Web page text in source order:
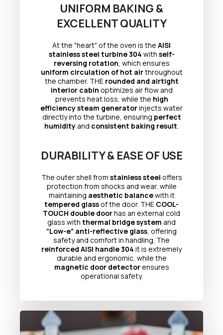
UNIFORM BAKING &
EXCELLENT QUALITY
At the "heart" of the oven is the AISI
stainless steel turbine 304 with self-
reversing rotation , which ensures
uniform circulation of hot airthroughout
the chamber. THE rounded and airtight
interior cabin optimizes air flow and
prevents heat loss, while the high
efficiency steam generatorinjects water
directly into the turbine, ensuring perfect
humidity and consistent baking result
DURABILITY & EASE OF USE
The outer shell from stainless steel offers
protection from shocks and wear, while
maintaining aesthetic balancewith it
tempered glassof the door. THE COOL-
TOUCH double doorhas an external cold
glass with thermal bridge system and
“Low-e” anti-reflective glass , offering
safety and comfort in handling. The
reinforced AISI handle 304 it is extremely
durable and ergonomic, while the
magnetic door detectorensures
operational safety.